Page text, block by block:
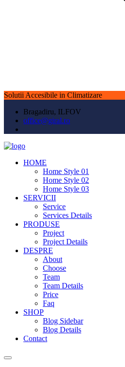
Solutii Accesibile in Climatizare
Bragadiru, ILFOV
office@giral.ro
HOME
Home Style 01
Home Style 02
Home Style 03
SERVICII
Service
Services Details
PRODUSE
Project
Project Details
DESPRE
About
Choose
Team
Team Details
Price
Faq
SHOP
Blog Sidebar
Blog Details
Contact